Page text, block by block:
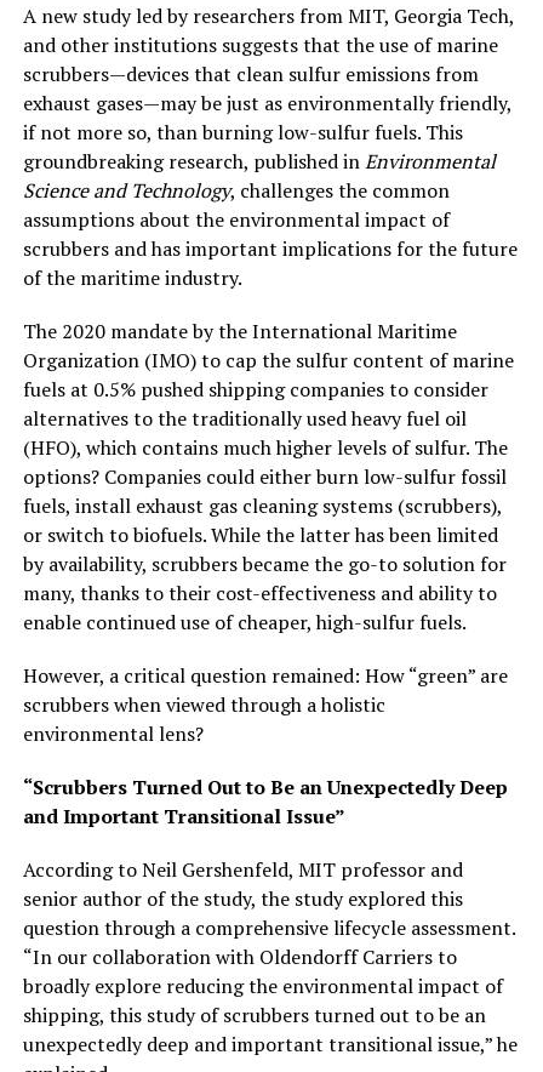
A new study led by researchers from MIT, Georgia Tech,
and other institutions suggests that the use of marine
scrubbers—devices that clean sulfur emissions from
exhaust gases—may be just as environmentally friendly,
if not more so, than burning low-sulfur fuels. This
groundbreaking research, published inEnvironmental
Science and Technology, challenges the common
assumptions about the environmental impact of
scrubbers and has important implications for the future
of the maritime industry.
The 2020 mandate by the International Maritime
Organization (IMO) to cap the sulfur content of marine
fuels at 0.5% pushed shipping companies to consider
alternatives to the traditionally used heavy fuel oil
(HFO), which contains much higher levels of sulfur. The
options? Companies could either burn low-sulfur fossil
fuels, install exhaust gas cleaning systems (scrubbers),
or switch to biofuels. While the latter has been limited
by availability, scrubbers became the go-to solution for
many, thanks to their cost-effectiveness and ability to
enable continued use of cheaper, high-sulfur fuels.
However, a critical question remained: How “green” are
scrubbers when viewed through a holistic
environmental lens?
“Scrubbers Turned Out to Be an Unexpectedly Deep
and Important Transitional Issue”
According to Neil Gershenfeld, MIT professor and
senior author of the study, the study explored this
question through a comprehensive lifecycle assessment.
“In our collaboration with Oldendorff Carriers to
broadly explore reducing the environmental impact of
shipping, this study of scrubbers turned out to be an
unexpectedly deep and important transitional issue,” he